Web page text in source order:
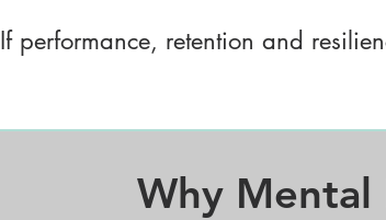
If performance, retention and
Why Mental